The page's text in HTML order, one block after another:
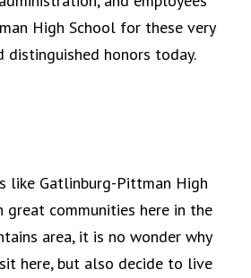
High School for these very
distinguished honors today.
like Gatlinburg-Pittman High
great communities here in the
area, it is no wonder why
here, but also decide to live